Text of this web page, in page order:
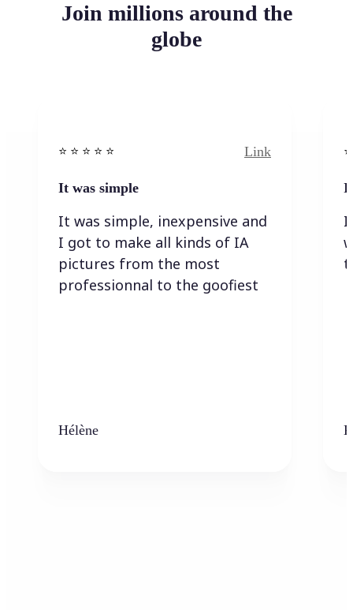
Join millions around the
globe
⭐️ ⭐️ ⭐️ ⭐ ⭐️ Link
It was simple
It was simple, inexpensive and
I got to make all kinds of IA
pictures from the most
professionnal to the goofiest
Hélène
I
I